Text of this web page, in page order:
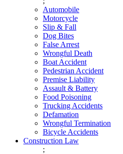
Automobile
Motorcycle
Slip & Fall
Dog Bites
False Arrest
Wrongful Death
Boat Accident
Pedestrian Accident
Premise Liability
Assault & Battery
Food Poisoning
Trucking Accidents
Defamation
Wrongful Termination
Bicycle Accidents
Construction Law
;